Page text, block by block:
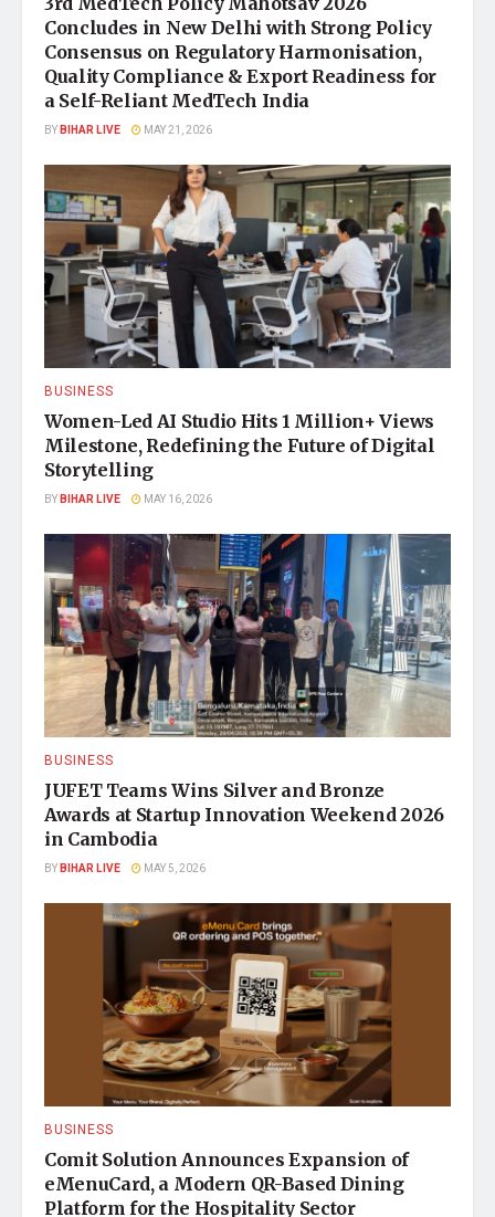
Concludes in New Delhi with Strong Policy
Consensus on Regulatory Harmonisation,
Quality Compliance & Export Readiness for
a Self-Reliant MedTech India
BYBIHAR LIVE MAY 21, 2026
BUSINESS
Women-Led AI Studio Hits 1 Million+ Views
Milestone, Redefining the Future of Digital
Storytelling
BYBIHAR LIVE MAY 16, 2026
BUSINESS
JUFET Teams Wins Silver and Bronze
Awards at Startup Innovation Weekend 2026
in Cambodia
BYBIHAR LIVE MAY 5, 2026
BUSINESS
Comit Solution Announces Expansion of
eMenuCard, a Modern QR-Based Dining
Platform for the Hospitality Sector